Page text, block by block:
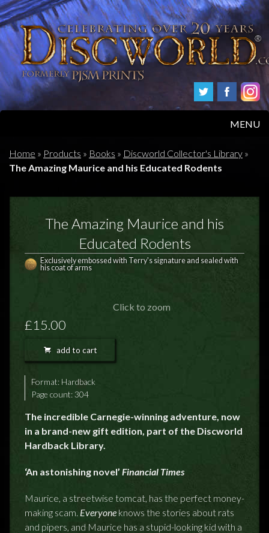
MENU
HOME
FEEDBACK
NEWS
TERRY PRATCHETT
Home » Products » Books » Discworld Collector's Library »
The Amazing Maurice and his Educated Rodents
The Amazing Maurice and his
Educated Rodents
Exclusively embossed with Terry's signature and sealed with
his coat of arms
Click to zoom
£15.00
add to cart
Format: Hardback
Page count: 304
The incredible Carnegie-winning adventure, now
in a brand-new gift edition, part of the Discworld
Hardback Library.
‘An astonishing novel’ Financial Times
Maurice, a streetwise tomcat, has the perfect money-
making scam. Everyone knows the stories about rats
and pipers, and Maurice has a stupid-looking kid with a